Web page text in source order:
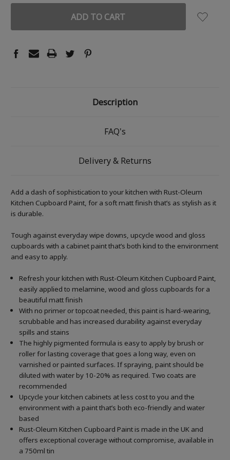
Description
FAQ's
Delivery & Returns
Add a dash of sophistication to your kitchen with Rust-Oleum
Kitchen Cupboard Paint, for a soft matt finish that’s as stylish as it
is durable.
Tough against everyday wipe downs, upcycle wood and gloss
cupboards with a cabinet paint that’s both kind to the environment
and easy to apply.
Refresh your kitchen with Rust-Oleum Kitchen Cupboard Paint,
easily applied to melamine, wood and gloss cupboards for a
beautiful matt finish
With no primer or topcoat needed, this paint is hard-wearing,
scrubbable and has increased durability against everyday
spills and stains
The highly pigmented formula is easy to apply by brush or
roller for lasting coverage that goes a long way, even on
varnished or painted surfaces. If spraying, paint should be
diluted with water by 10-20% as required. Two coats are
recommended
Upcycle your kitchen cabinets at less cost to you and the
environment with a paint that’s both eco-friendly and water
based
Rust-Oleum Kitchen Cupboard Paint is made in the UK and
offers exceptional coverage without compromise, available in
a 750ml tin